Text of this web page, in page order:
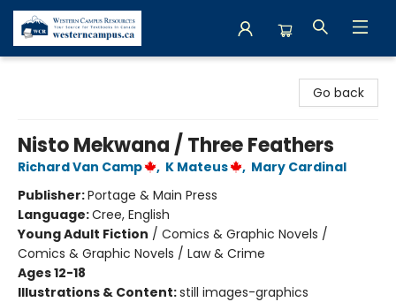
Go back
Nisto Mekwana / Three Feathers
Richard Van Camp , K Mateus , Mary Cardinal
Publisher:Portage & Main Press
Language:Cree, English
Young Adult Fiction / Comics & Graphic Novels /
Comics & Graphic Novels / Law & Crime
Ages 12-18
Illustrations & Content:still images-graphics